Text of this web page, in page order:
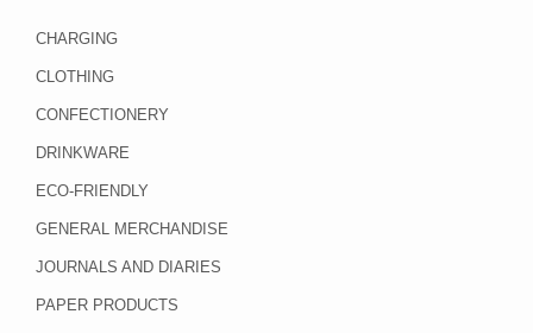
CHARGING
CLOTHING
CONFECTIONERY
DRINKWARE
ECO-FRIENDLY
GENERAL MERCHANDISE
JOURNALS AND DIARIES
PAPER PRODUCTS